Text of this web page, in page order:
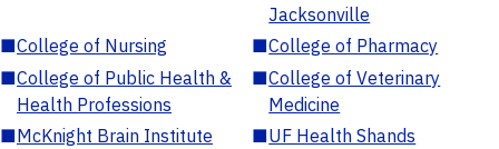
Jacksonville
■College of Nursing ■College of Pharmacy
■College of Public Health &
Health Professions
■College of Veterinary
Medicine
■McKnight Brain Institute ■UF Health Shands